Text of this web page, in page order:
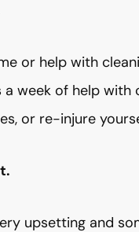
or help with
week of help
or re-injure
upsetting and